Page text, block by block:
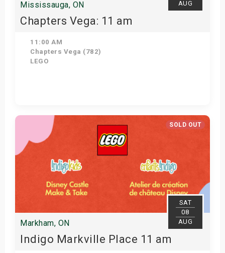
AUG
Mississauga, ON
Chapters Vega: 11 am
11:00 AM
Chapters Vega (782)
LEGO
Get Tickets
SOLD OUT
SAT
08
AUG
Markham, ON
Indigo Markville Place 11 am